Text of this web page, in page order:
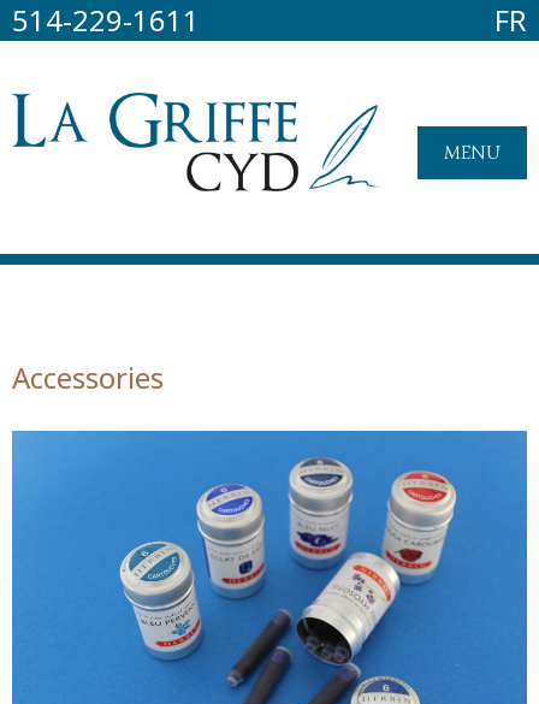
514-229-1611 FR
MENU
Accessories